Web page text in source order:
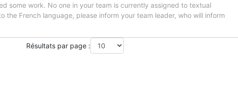
some work. No one in your team is currently assigned to textual
French language, please inform your team leader, who will inform
Résultats par page :